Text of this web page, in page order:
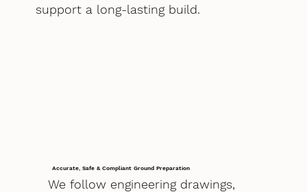
support a long-lasting build.
Accurate, Safe & Compliant Ground Preparation
We follow engineering drawings,